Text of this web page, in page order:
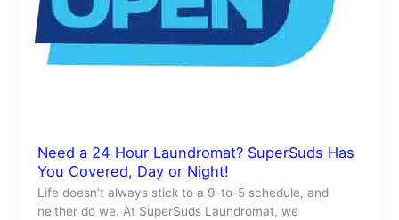
Need a 24 Hour Laundromat? SuperSuds Has
You Covered, Day or Night!
Life doesn’t always stick to a 9-to-5 schedule, and
neither do we. At SuperSuds Laundromat, we